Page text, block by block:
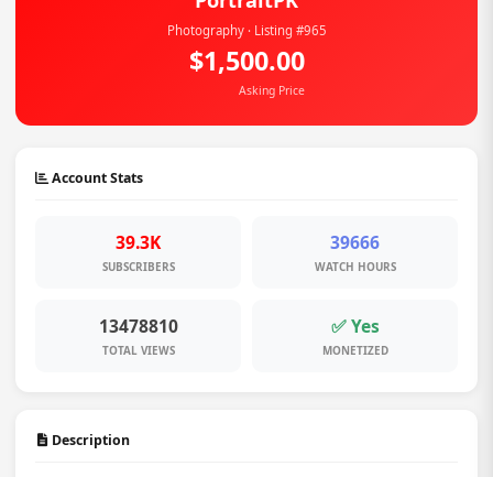
Photography · Listing #965
$1,500.00
Asking Price
Account Stats
39.3K
SUBSCRIBERS
39666
WATCH HOURS
13478810
TOTAL VIEWS
✅ Yes
MONETIZED
Description